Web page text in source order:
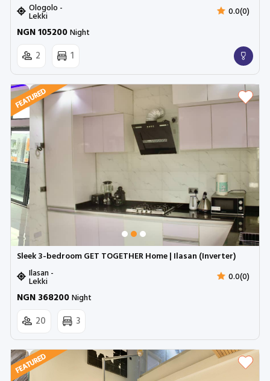
Ologolo -
Lekki 0.0(0)
NGN 105200Night
2 1
Sleek 3-bedroom GET TOGETHER Home | Ilasan (Inverter)
Ilasan -
Lekki 0.0(0)
NGN 368200Night
20 3